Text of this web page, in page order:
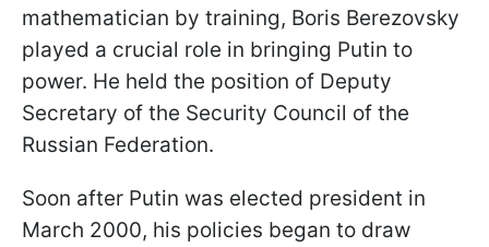
mathematician by training, Boris Berezovsky
played a crucial role in bringing Putin to
power. He held the position of Deputy
Secretary of the Security Council of the
Russian Federation.
Soon after Putin was elected president in
March 2000, his policies began to draw